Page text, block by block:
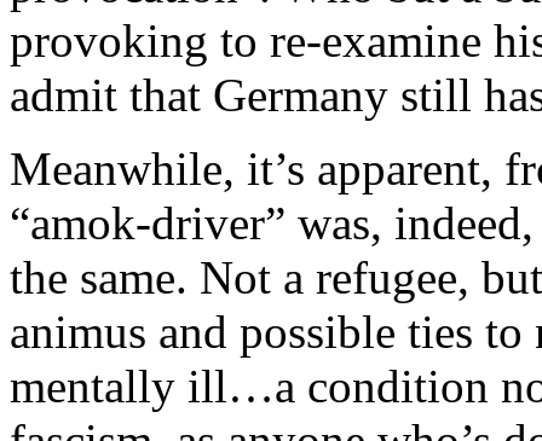
provoking to re-examine
admit that Germany still
Meanwhile, it’s apparent,
“amok-driver” was,
the same. Not a refugee,
animus and possible ties
mentally ill…a condition